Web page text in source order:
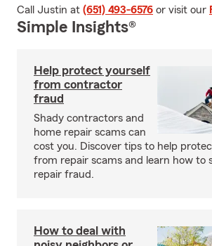
Call Justin at (651) 493-6576 or visit our
Simple Insights®
Help protect yourself
from contractor
fraud
Shady contractors and
home repair scams can
cost you. Discover tips to help
from repair scams and learn how to
repair fraud.
How to deal with